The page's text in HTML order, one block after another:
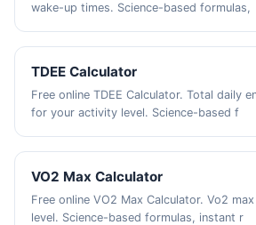
wake-up times. Science-based formulas,
TDEE Calculator
Free online TDEE Calculator. Total daily
for your activity level. Science-based f
VO2 Max Calculator
Free online VO2 Max Calculator. Vo2
level. Science-based formulas, instant r